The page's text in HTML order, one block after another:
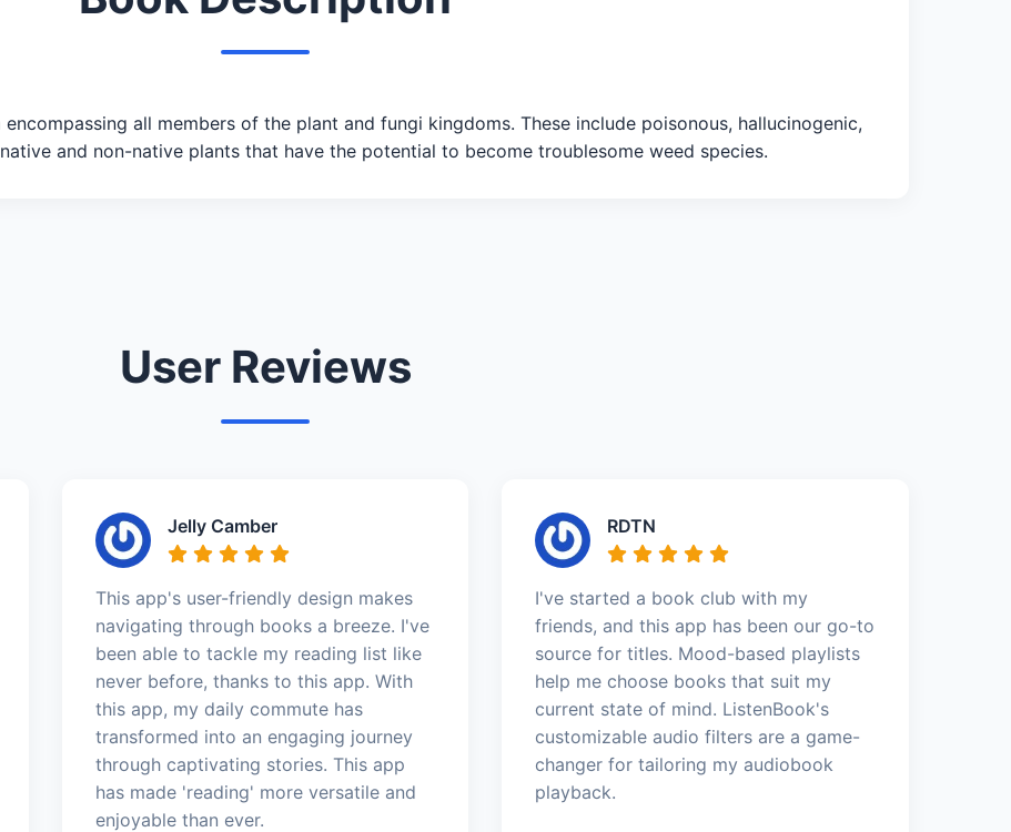
all members of the plant and fungi kingdoms. These include poisonous, hallucinogenic,
and non-native plants that have the potential to become troublesome weed species.
User Reviews
Jelly Camber
This app's user-friendly design makes
navigating through books a breeze. I've
been able to tackle my reading list like
never before, thanks to this app. With
this app, my daily commute has
transformed into an engaging journey
through captivating stories. This app
has made 'reading' more versatile and
enjoyable than ever.
RDTN
I've started a book club with my
friends, and this app has been our go-to
source for titles. Mood-based playlists
help me choose books that suit my
current state of mind. ListenBook's
customizable audio filters are a game-
changer for tailoring my audiobook
playback.